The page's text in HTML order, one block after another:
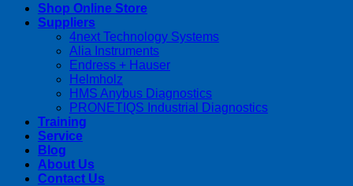
Shop Online Store
Suppliers
4next Technology Systems
Alia Instruments
Endress + Hauser
Helmholz
HMS Anybus Diagnostics
PRONETIQS Industrial Diagnostics
Training
Service
Blog
About Us
Contact Us